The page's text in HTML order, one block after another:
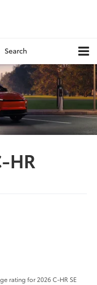
Search
HR
rating for 2026 C-HR SE